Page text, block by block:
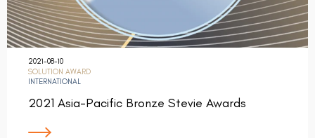
2021-08-10
SOLUTION AWARD
INTERNATIONAL
2021 Asia-Pacific Bronze Stevie Awards